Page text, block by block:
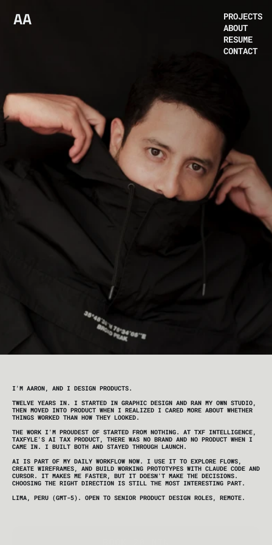
I'M AARON, AND I DESIGN PRODUCTS.
TWELVE YEARS IN. I STARTED IN GRAPHIC DESIGN AND RAN MY OWN STUDIO,
THEN MOVED INTO PRODUCT WHEN I REALIZED I CARED MORE ABOUT WHETHER
THINGS WORKED THAN HOW THEY LOOKED.
THE WORK I'M PROUDEST OF STARTED FROM NOTHING. AT TXF INTELLIGENCE,
TAXFYLE'S AI TAX PRODUCT, THERE WAS NO BRAND AND NO PRODUCT WHEN I
CAME IN. I BUILT BOTH AND STAYED THROUGH LAUNCH.
AI IS PART OF MY DAILY WORKFLOW NOW. I USE IT TO EXPLORE FLOWS,
CREATE WIREFRAMES, AND BUILD WORKING PROTOTYPES WITH CLAUDE CODE AND
CURSOR. IT MAKES ME FASTER, BUT IT DOESN'T MAKE THE DECISIONS.
CHOOSING THE RIGHT DIRECTION IS STILL THE MOST INTERESTING PART.
LIMA, PERU (GMT-5). OPEN TO SENIOR PRODUCT DESIGN ROLES, REMOTE.
AA
PROJECTS
ABOUT
RESUME
CONTACT